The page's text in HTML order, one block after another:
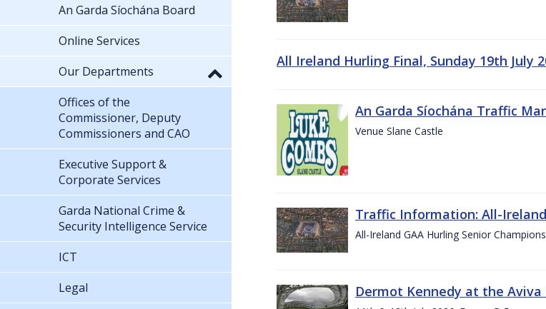
All Ireland Hurling Final, Sunday 19th July
An Garda Síochána Traffic
Venue Slane Castle
Traffic Information: All-Ireland
All-Ireland GAA Hurling Senior
Dermot Kennedy at the Aviva
An Garda Síochána Board
Online Services
Our Departments
Offices of the
Commissioner, Deputy
Commissioners and CAO
Executive Support &
Corporate Services
Garda National Crime &
Security Intelligence Service
ICT
Legal